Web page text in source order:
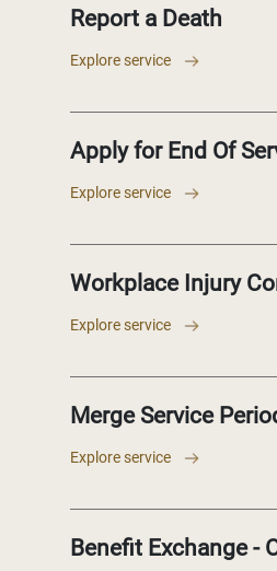
Report a Death
Explore service
Apply for End Of
Explore service
Workplace Injury
Explore service
Merge Service
Explore service
Benefit Exchange -